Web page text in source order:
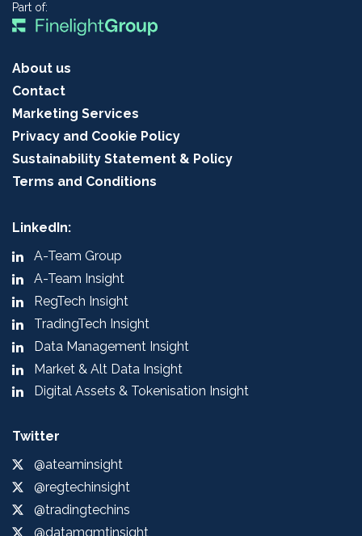
Part of:
About us
Contact
Marketing Services
Privacy and Cookie Policy
Sustainability Statement & Policy
Terms and Conditions
LinkedIn:
A-Team Group
A-Team Insight
RegTech Insight
TradingTech Insight
Data Management Insight
Market & Alt Data Insight
Digital Assets & Tokenisation Insight
Twitter
@ateaminsight
@regtechinsight
@tradingtechins
@datamgmtinsight